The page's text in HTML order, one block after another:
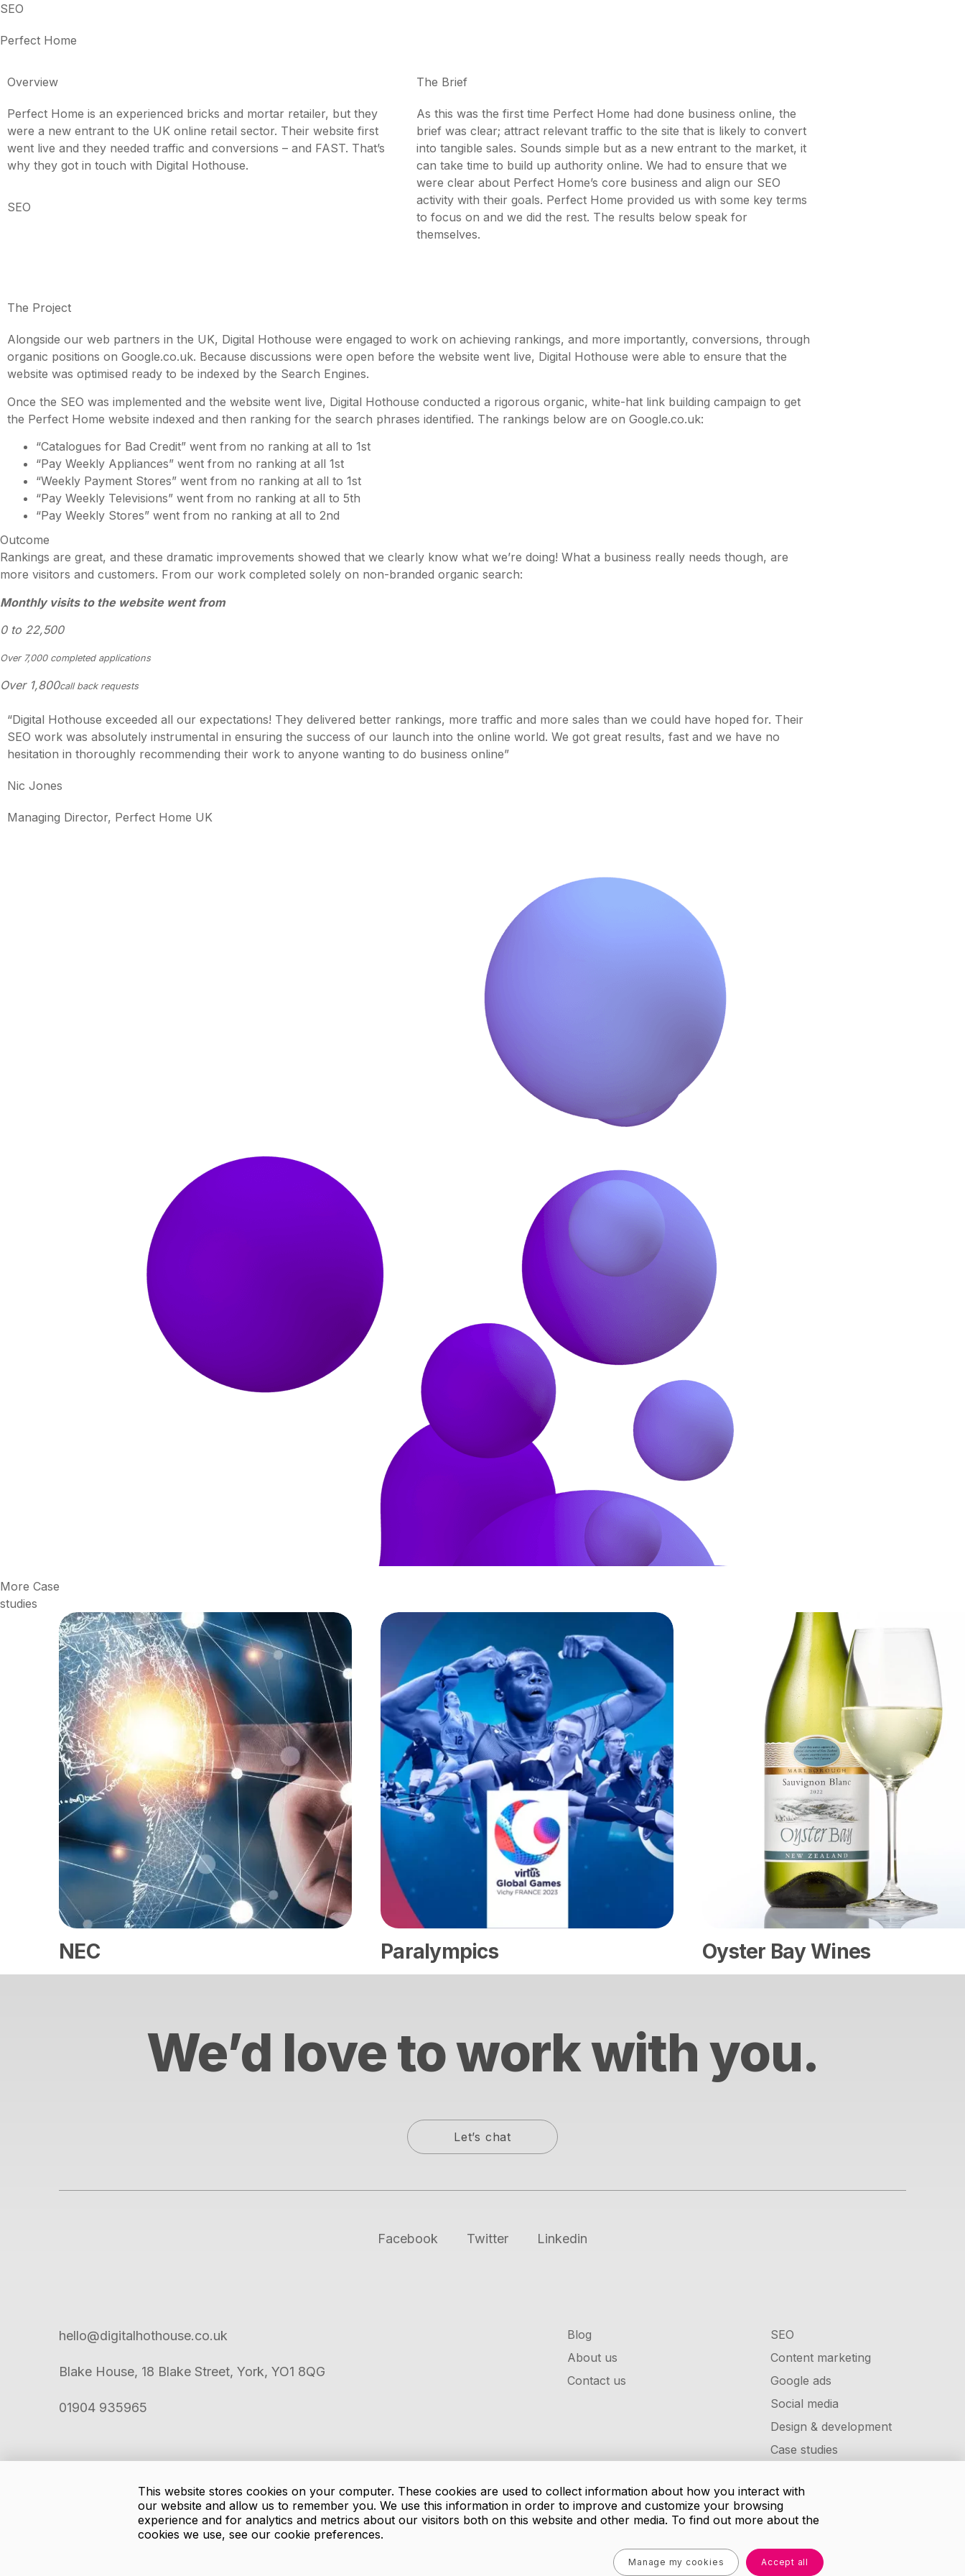
SEO
Perfect Home
Overview
Perfect Home is an experienced bricks and mortar retailer, but they
were a new entrant to the UK online retail sector. Their website first
went live and they needed traffic and conversions – and FAST. That’s
why they got in touch with Digital Hothouse.
SEO
The Brief
As this was the first time Perfect Home had done business online, the
brief was clear; attract relevant traffic to the site that is likely to convert
into tangible sales. Sounds simple but as a new entrant to the market, it
can take time to build up authority online. We had to ensure that we
were clear about Perfect Home’s core business and align our SEO
activity with their goals. Perfect Home provided us with some key terms
to focus on and we did the rest. The results below speak for
themselves.
The Project
Alongside our web partners in the UK, Digital Hothouse were engaged to work on achieving rankings, and more importantly, conversions, through
organic positions on Google.co.uk. Because discussions were open before the website went live, Digital Hothouse were able to ensure that the
website was optimised ready to be indexed by the Search Engines.
Once the SEO was implemented and the website went live, Digital Hothouse conducted a rigorous organic, white-hat link building campaign to get
the Perfect Home website indexed and then ranking for the search phrases identified. The rankings below are on Google.co.uk:
“Catalogues for Bad Credit” went from no ranking at all to 1st
“Pay Weekly Appliances” went from no ranking at all 1st
“Weekly Payment Stores” went from no ranking at all to 1st
“Pay Weekly Televisions” went from no ranking at all to 5th
“Pay Weekly Stores” went from no ranking at all to 2nd
Outcome
Rankings are great, and these dramatic improvements showed that we clearly know what we’re doing! What a business really needs though, are
more visitors and customers. From our work completed solely on non-branded organic search:
Monthly visits to the website went from
0 to 22,500
Over 7,000 completed applications
Over 1,800call back requests
“Digital Hothouse exceeded all our expectations! They delivered better rankings, more traffic and more sales than we could have hoped for. Their
SEO work was absolutely instrumental in ensuring the success of our launch into the online world. We got great results, fast and we have no
hesitation in thoroughly recommending their work to anyone wanting to do business online”
Nic Jones
Managing Director, Perfect Home UK
More Case
studies
NEC Paralympics Oyster Bay Wines
We’d love to work with you.
Let’s chat
Facebook Twitter Linkedin
hello@digitalhothouse.co.uk
Blake House, 18 Blake Street, York, YO1 8QG
01904 935965
Blog
About us
Contact us
SEO
Content marketing
Google ads
Social media
Design & development
Case studies
This website stores cookies on your computer. These cookies are used to collect information about how you interact with
our website and allow us to remember you. We use this information in order to improve and customize your browsing
experience and for analytics and metrics about our visitors both on this website and other media. To find out more about the
cookies we use, see our cookie preferences.
Manage my cookies Accept all